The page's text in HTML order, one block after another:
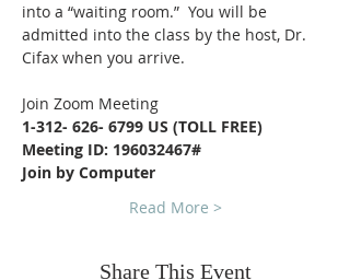
into a “waiting room.”  You will be
admitted into the class by the host, Dr.
Cifax when you arrive.
Join Zoom Meeting
1-312- 626- 6799 US (TOLL FREE)
Meeting ID: 196032467#
Join by Computer
Read More >
Share This Event